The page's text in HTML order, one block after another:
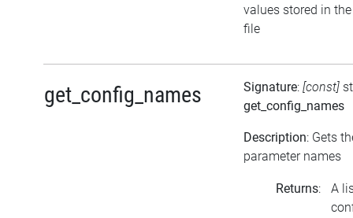
values stored in
file
get_config_names Signature: [const]
get_config_names
Description: Gets
parameter names
Returns:
A